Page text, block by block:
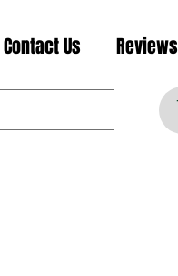
Contact Us Reviews